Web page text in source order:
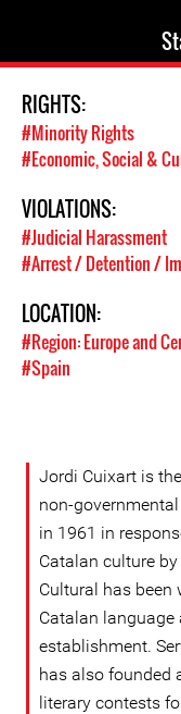
RIGHTS:
#Minority Rights
#Economic, Social &
VIOLATIONS:
#Judicial Harassment
#Arrest / Detention /
LOCATION:
#Region: Europe and
#Spain
Jordi Cuixart is
non-
in 1961 in
Catalan culture
Cultural has been
Catalan language
establishment.
has also founded
literary contests